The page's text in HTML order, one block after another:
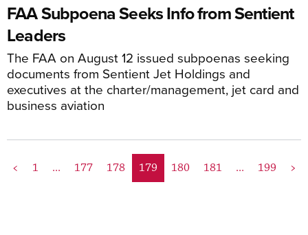
FAA Subpoena Seeks Info from Sentient
Leaders
The FAA on August 12 issued subpoenas seeking
documents from Sentient Jet Holdings and
executives at the charter/management, jet card and
business aviation
< 1 ... 177 178 179 180 181 ... 199 >